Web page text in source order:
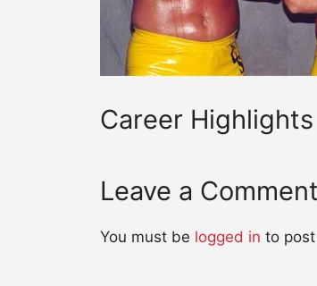
Career Highlights
Leave a Comment
You must be logged in to